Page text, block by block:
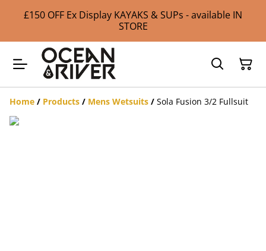
£150 OFF Ex Display KAYAKS & SUPs - available IN
STORE
Home / Products / Mens Wetsuits / Sola Fusion 3/2 Fullsuit